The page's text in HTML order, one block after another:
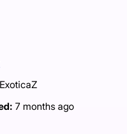
7 months ago